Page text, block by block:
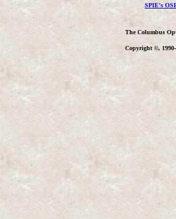
SPIE's
The Columbus
Copyright ©, 1990-